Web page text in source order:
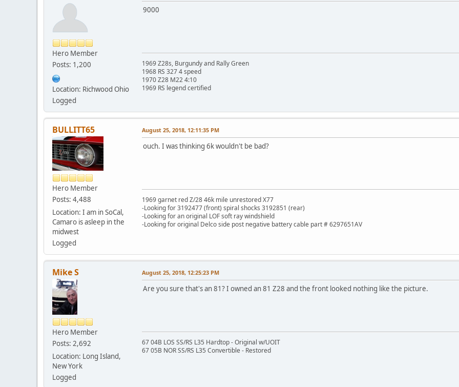
Hero Member
Posts: 1,200
Location: Richwood Ohio
Logged
9000
1969 Z28s, Burgundy and Rally Green
1968 RS 327 4 speed
1970 Z28 M22 4:10
1969 RS legend certified
BULLITT65
Hero Member
Posts: 4,488
Location: I am in SoCal,
Camaro is asleep in the
midwest
Logged
August 25, 2018, 12:11:35 PM
ouch. I was thinking 6k wouldn't be bad?
1969 garnet red Z/28 46k mile unrestored X77
-Looking for 3192477 (front) spiral shocks 3192851 (rear)
-Looking for an original LOF soft ray windshield
-Looking for original Delco side post negative battery cable part # 6297651AV
Mike S
Hero Member
Posts: 2,692
Location: Long Island,
New York
Logged
August 25, 2018, 12:25:23 PM
Are you sure that's an 81? I owned an 81 Z28 and the front looked nothing like the picture.
67 04B LOS SS/RS L35 Hardtop - Original w/UOIT
67 05B NOR SS/RS L35 Convertible - Restored